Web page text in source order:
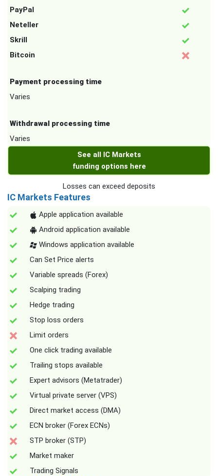
PayPal
Neteller
Skrill
Bitcoin
Payment processing time
Varies
Withdrawal processing time
Varies
See all IC Markets
funding options here
Losses can exceed deposits
IC Markets Features
Apple application available
Android application available
Windows application available
Can Set Price alerts
Variable spreads (Forex)
Scalping trading
Hedge trading
Stop loss orders
Limit orders
One click trading available
Trailing stops available
Expert advisors (Metatrader)
Virtual private server (VPS)
Direct market access (DMA)
ECN broker (Forex ECNs)
STP broker (STP)
Market maker
Trading Signals